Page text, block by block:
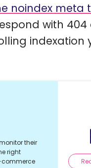
noindex meta
with 404
indexation
their
right
commerce